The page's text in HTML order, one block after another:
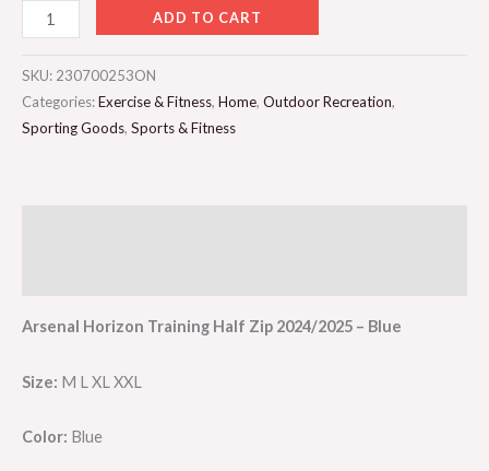
ADD TO CART
SKU: 230700253ON
Categories:Exercise & Fitness, Home, Outdoor Recreation,
Sporting Goods, Sports & Fitness
Arsenal Horizon Training Half Zip 2024/2025 – Blue
Size: M L XL XXL
Color: Blue